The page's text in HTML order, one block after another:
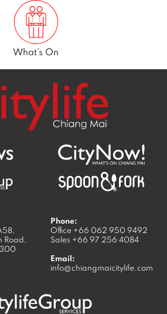
What’s On
Road,
Phone:
Office +66 062 950 9492
Sales +66 97 256 4084
Email:
info@chiangmaicitylife.com